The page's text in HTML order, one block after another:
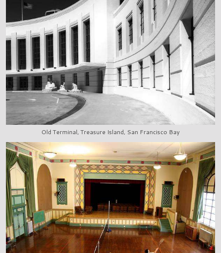
Old Terminal, Treasure Island, San Francisco Bay